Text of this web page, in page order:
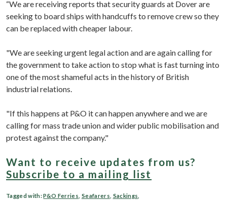
“We are receiving reports that security guards at Dover are
seeking to board ships with handcuffs to remove crew so they
can be replaced with cheaper labour.
"We are seeking urgent legal action and are again calling for
the government to take action to stop what is fast turning into
one of the most shameful acts in the history of British
industrial relations.
"If this happens at P&O it can happen anywhere and we are
calling for mass trade union and wider public mobilisation and
protest against the company."
Want to receive updates from us?
Subscribe to a mailing list
Tagged with:P&O Ferries Seafarers Sackings